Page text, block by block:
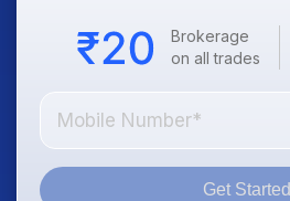
Brokerage
on all trades
Get Started